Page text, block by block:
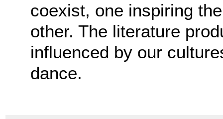
coexist, one inspiring
other. The literature
influenced by our
dance.